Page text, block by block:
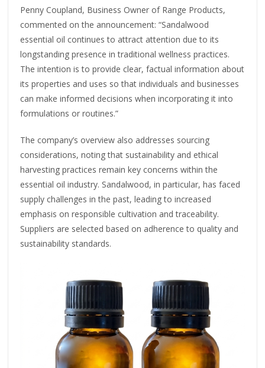
Penny Coupland, Business Owner of Range Products,
commented on the announcement: “Sandalwood
essential oil continues to attract attention due to its
longstanding presence in traditional wellness practices.
The intention is to provide clear, factual information about
its properties and uses so that individuals and businesses
can make informed decisions when incorporating it into
formulations or routines.”
The company’s overview also addresses sourcing
considerations, noting that sustainability and ethical
harvesting practices remain key concerns within the
essential oil industry. Sandalwood, in particular, has faced
supply challenges in the past, leading to increased
emphasis on responsible cultivation and traceability.
Suppliers are selected based on adherence to quality and
sustainability standards.